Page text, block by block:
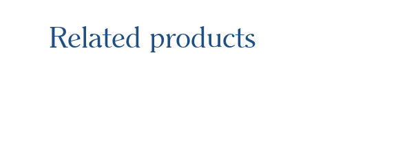
Related products